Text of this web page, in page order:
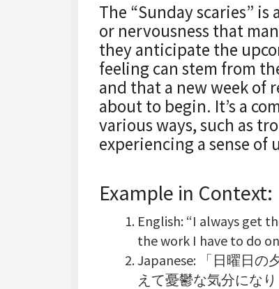
The “Sunday scaries”
or nervousness that
they anticipate the
feeling can stem from
and that a new week of
about to begin. It’s a
various ways, such as
experiencing a sense of
Example in Context:
English: “I always get
the work I have to do
Japanese: 「日曜日の
えて憂鬱な気分になり